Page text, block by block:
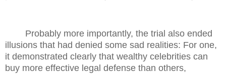
Probably more importantly, the trial also ended
illusions that had denied some sad realities: For one,
it demonstrated clearly that wealthy celebrities can
buy more effective legal defense than others,